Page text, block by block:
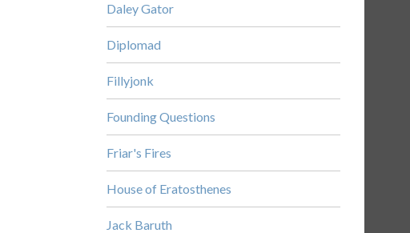
Daley Gator
Diplomad
Fillyjonk
Founding Questions
Friar's Fires
House of Eratosthenes
Jack Baruth